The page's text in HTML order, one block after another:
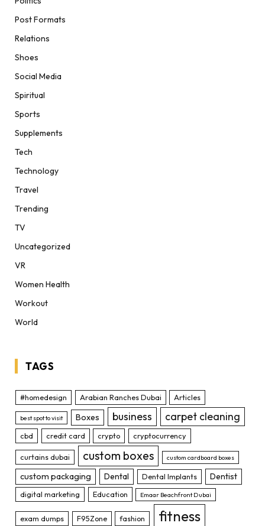
Post Formats
Relations
Shoes
Social Media
Spiritual
Sports
Supplements
Tech
Technology
Travel
Trending
TV
Uncategorized
VR
Women Health
Workout
World
TAGS
#homedesign Arabian Ranches Dubai Articles
best spot to visit Boxes business carpet cleaning
cbd credit card crypto cryptocurrency
curtains dubai custom boxes custom cardboard boxes
custom packaging Dental Dental Implants Dentist
digital marketing Education Emaar Beachfront Dubai
exam dumps F95Zone fashion fitness